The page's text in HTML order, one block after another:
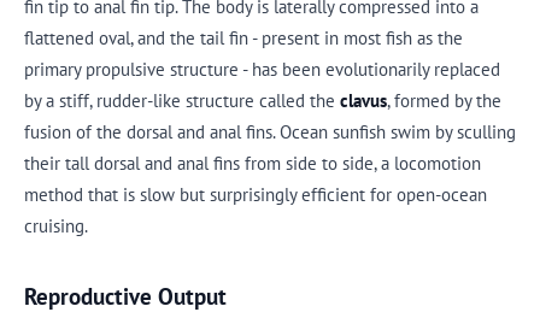
fin tip to anal fin tip. The body is laterally compressed into a
flattened oval, and the tail fin - present in most fish as the
primary propulsive structure - has been evolutionarily replaced
by a stiff, rudder-like structure called the clavus, formed by the
fusion of the dorsal and anal fins. Ocean sunfish swim by sculling
their tall dorsal and anal fins from side to side, a locomotion
method that is slow but surprisingly efficient for open-ocean
cruising.
Reproductive Output